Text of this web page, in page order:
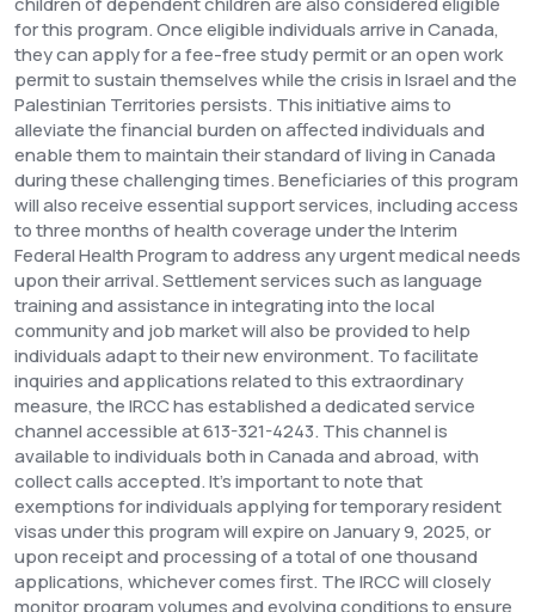
for this program.Once eligible individuals arrive in Canada,
they can apply for a fee-free study permit or an open work
permit to sustain themselves while the crisis in Israel and the
Palestinian Territories persists. This initiative aims to
alleviate the financial burden on affected individuals and
enable them to maintain their standard of living in Canada
during these challenging times.Beneficiaries of this program
will also receive essential support services, including access
to three months of health coverage under the Interim
Federal Health Program to address any urgent medical needs
upon their arrival. Settlement services such as language
training and assistance in integrating into the local
community and job market will also be provided to help
individuals adapt to their new environment. To facilitate
inquiries and applications related to this extraordinary
measure, the IRCC has established a dedicated service
channel accessible at 613-321-4243. This channel is
available to individuals both in Canada and abroad, with
collect calls accepted.It's important to note that
exemptions for individuals applying for temporary resident
visas under this program will expire on January 9, 2025, or
upon receipt and processing of a total of one thousand
applications, whichever comes first. The IRCC will closely
monitor program volumes and evolving conditions to ensure